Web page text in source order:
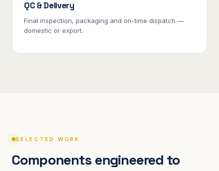
QC & Delivery
Final inspection, packaging and on-time dispatch —
domestic or export.
SELECTED WORK
Components engineered to